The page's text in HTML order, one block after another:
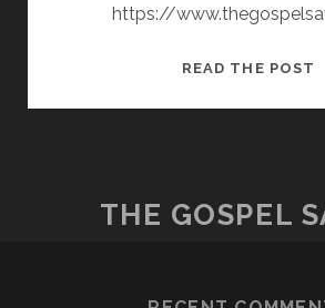
https://
READ THE POST
THE GOSPEL